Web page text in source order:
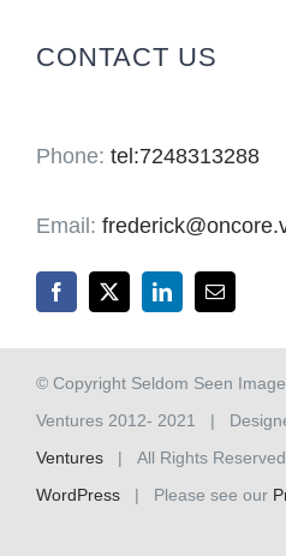
CONTACT US
Phone: tel:7248313288
Email:
© Copyright Seldom Seen
Ventures 2012- 2021 |
Ventures| All Rights
WordPress| Please see our